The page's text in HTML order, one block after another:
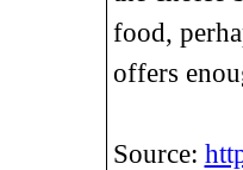
food,
offers
Source: